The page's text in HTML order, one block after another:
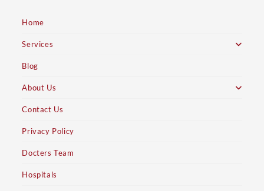
Home
Services
Blog
About Us
Contact Us
Privacy Policy
Docters Team
Hospitals